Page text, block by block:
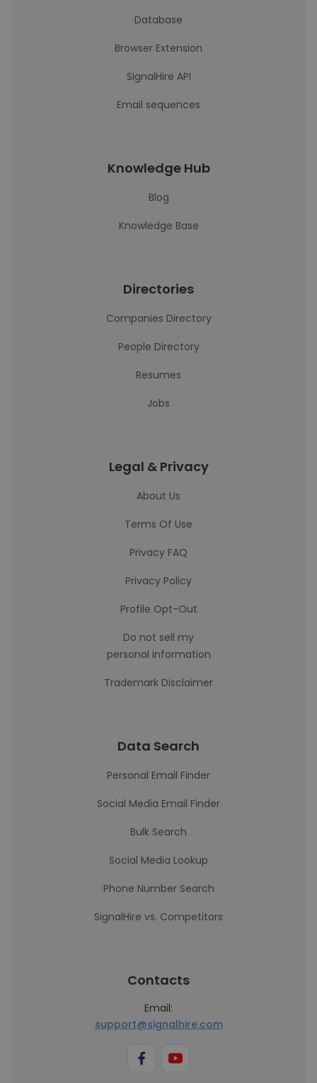
Database
Browser Extension
SignalHire API
Email sequences
Knowledge Hub
Blog
Knowledge Base
Directories
Companies Directory
People Directory
Resumes
Jobs
Legal & Privacy
About Us
Terms Of Use
Privacy FAQ
Privacy Policy
Profile Opt-Out
Do not sell my
personal information
Trademark Disclaimer
Data Search
Personal Email Finder
Social Media Email Finder
Bulk Search
Social Media Lookup
Phone Number Search
SignalHire vs. Competitors
Contacts
Email:
support@signalhire.com